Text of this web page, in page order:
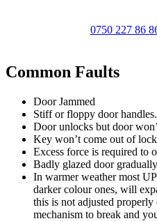
0750 227 86
Common Faults
Door Jammed
Stiff or floppy door handles.
Door unlocks but door
Key won’t come out of
Excess force is required to
Badly glazed door
In warmer weather most
darker colour ones, will
this is not adjusted
mechanism to break and